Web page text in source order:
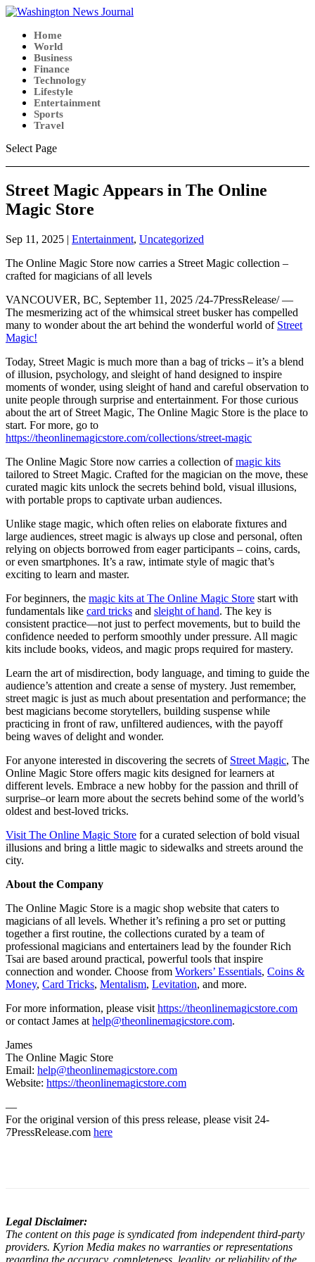
Home
World
Business
Finance
Technology
Lifestyle
Entertainment
Sports
Travel
Select Page
Street Magic Appears in The Online
Magic Store
Sep 11, 2025 | Entertainment, Uncategorized
The Online Magic Store now carries a Street Magic collection –
crafted for magicians of all levels
VANCOUVER, BC, September 11, 2025 /24-7PressRelease/ —
The mesmerizing act of the whimsical street busker has compelled
many to wonder about the art behind the wonderful world of Street
Magic!
Today, Street Magic is much more than a bag of tricks – it’s a blend
of illusion, psychology, and sleight of hand designed to inspire
moments of wonder, using sleight of hand and careful observation to
unite people through surprise and entertainment. For those curious
about the art of Street Magic, The Online Magic Store is the place to
start. For more, go to
https://theonlinemagicstore.com/collections/street-magic
The Online Magic Store now carries a collection ofmagic kits
tailored to Street Magic. Crafted for the magician on the move, these
curated magic kits unlock the secrets behind bold, visual illusions,
with portable props to captivate urban audiences.
Unlike stage magic, which often relies on elaborate fixtures and
large audiences, street magic is always up close and personal, often
relying on objects borrowed from eager participants – coins, cards,
or even smartphones. It’s a raw, intimate style of magic that’s
exciting to learn and master.
For beginners, the magic kits at The Online Magic Store start with
fundamentals like card tricks and sleight of hand. The key is
consistent practice—not just to perfect movements, but to build the
confidence needed to perform smoothly under pressure. All magic
kits include books, videos, and magic props required for mastery.
Learn the art of misdirection, body language, and timing to guide the
audience’s attention and create a sense of mystery. Just remember,
street magic is just as much about presentation and performance; the
best magicians become storytellers, building suspense while
practicing in front of raw, unfiltered audiences, with the payoff
being waves of delight and wonder.
For anyone interested in discovering the secrets of Street Magic, The
Online Magic Store offers magic kits designed for learners at
different levels. Embrace a new hobby for the passion and thrill of
surprise–or learn more about the secrets behind some of the world’s
oldest and best-loved tricks.
Visit The Online Magic Store for a curated selection of bold visual
illusions and bring a little magic to sidewalks and streets around the
city.
About the Company
The Online Magic Store is a magic shop website that caters to
magicians of all levels. Whether it’s refining a pro set or putting
together a first routine, the collections curated by a team of
professional magicians and entertainers lead by the founder Rich
Tsai are based around practical, powerful tools that inspire
connection and wonder. Choose from Workers’ Essentials, Coins &
Money, Card Tricks, Mentalism, Levitation, and more.
For more information, please visit https://theonlinemagicstore.com
or contact James at help@theonlinemagicstore.com.
James
The Online Magic Store
Email: help@theonlinemagicstore.com
Website: https://theonlinemagicstore.com
—
For the original version of this press release, please visit 24-
7PressRelease.com here
Legal Disclaimer:
The content on this page is syndicated from independent third-party
providers. Kyrion Media makes no warranties or representations
regarding the accuracy, completeness, legality, or reliability of the